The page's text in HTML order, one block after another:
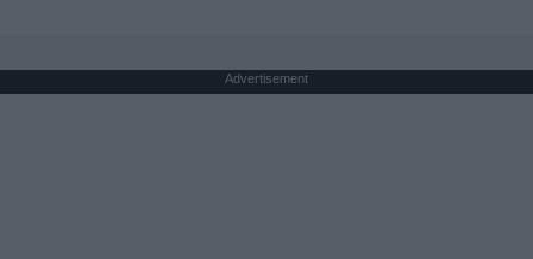
Advertisement